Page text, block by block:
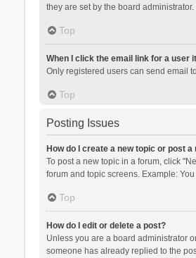
they are set by the board
Top
When I click the email link for a user
Only registered users can send email
Top
Posting Issues
How do I create a new topic or post a
To post a new topic in a forum, click
forum and topic screens. Example:
Top
How do I edit or delete a post?
Unless you are a board administrator
someone has already replied to the